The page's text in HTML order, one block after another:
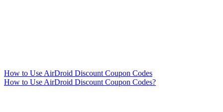
How to Use AirDroid Discount Coupon Codes
How to Use AirDroid Discount Coupon Codes?